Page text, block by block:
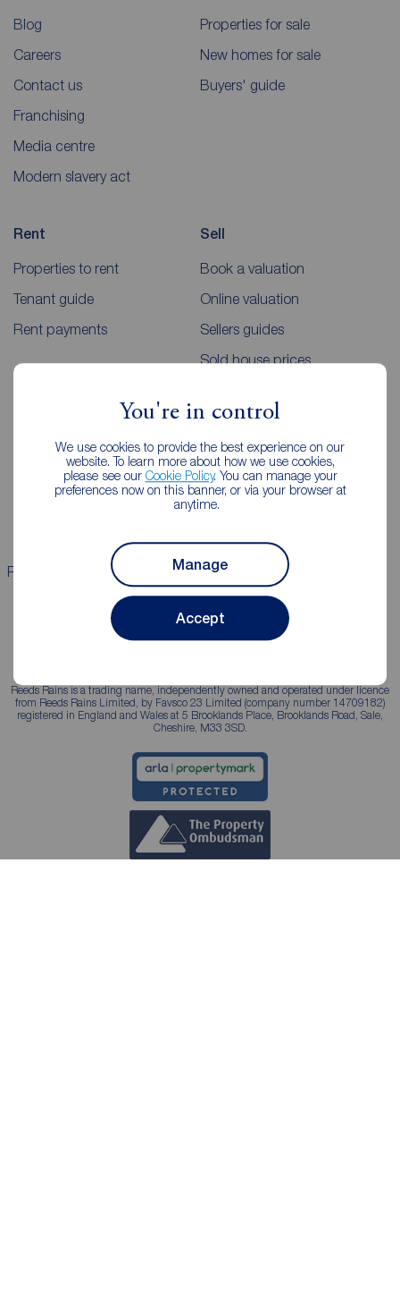
You're in control
We use cookies to provide the best experience on our
website. To learn more about how we use cookies,
please see our Cookie Policy. You can manage your
preferences now on this banner, or via your browser at
anytime.
Manage
Accept
Blog
Careers
Contact us
Franchising
Media centre
Modern slavery act
Properties for sale
New homes for sale
Buyers' guide
Rent
Properties to rent
Tenant guide
Rent payments
Sell
Book a valuation
Online valuation
Sellers guides
Sold house prices
Lettings consultation
Landlord guide
Mortgages
Mortgage appointment
Mortgage guides
Properties for sale Properties to rent
Reeds Rains is a trading name, independently owned and operated under licence
from Reeds Rains Limited, by Favsco 23 Limited (company number 14709182)
registered in England and Wales at 5 Brooklands Place, Brooklands Road, Sale,
Cheshire, M33 3SD.